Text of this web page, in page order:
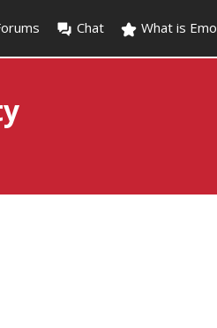
Chat What is Emo